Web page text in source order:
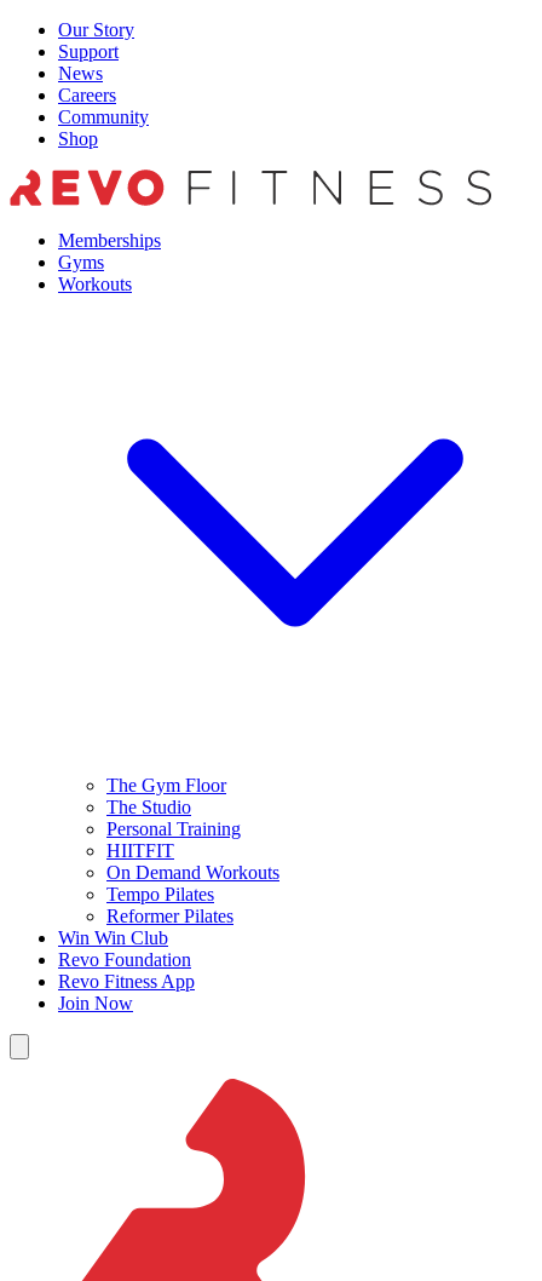
Skip
content
Our Story
Support
News
Careers
Community
Shop
Memberships
Gyms
Workouts
The Gym Floor
The Studio
Personal Training
HIITFIT
On Demand Workouts
Tempo Pilates
Reformer Pilates
Win Win Club
Revo Foundation
Revo Fitness App
Join Now